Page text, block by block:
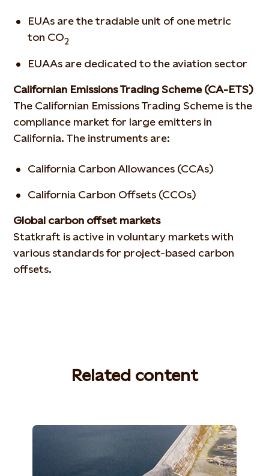
EUAs are the tradable unit of one metric
ton CO2
EUAAs are dedicated to the aviation sector
Californian Emissions Trading Scheme (CA-ETS)
The Californian Emissions Trading Scheme is the
compliance market for large emitters in
California. The instruments are:
California Carbon Allowances (CCAs)
California Carbon Offsets (CCOs)
Global carbon offset markets
Statkraft is active in voluntary markets with
various standards for project-based carbon
offsets.
Related content
(Photo: Lars Petter Pettersen)